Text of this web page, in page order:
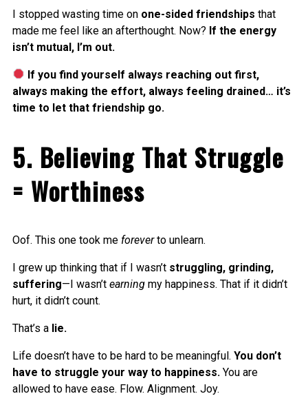
I stopped wasting time on one-sided friendships that
made me feel like an afterthought. Now? If the energy
isn’t mutual, I’m out.
If you find yourself always reaching out first,
always making the effort, always feeling drained… it’s
time to let that friendship go.
5. Believing That Struggle
= Worthiness
Oof. This one took me foreverto unlearn.
I grew up thinking that if I wasn’t struggling, grinding,
suffering—I wasn’t earning my happiness. That if it didn’t
hurt, it didn’t count.
That’s a lie.
Life doesn’t have to be hard to be meaningful. You don’t
have to struggle your way to happiness. You are
allowed to have ease. Flow. Alignment. Joy.